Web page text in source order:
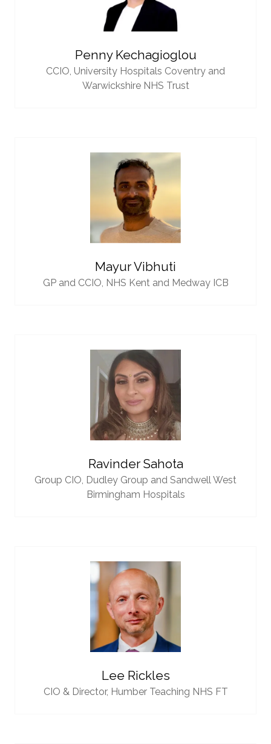
Penny Kechagioglou
CCIO, University Hospitals Coventry and
Warwickshire NHS Trust
Mayur Vibhuti
GP and CCIO, NHS Kent and Medway ICB
Ravinder Sahota
Group CIO, Dudley Group and Sandwell West
Birmingham Hospitals
Lee Rickles
CIO & Director, Humber Teaching NHS FT